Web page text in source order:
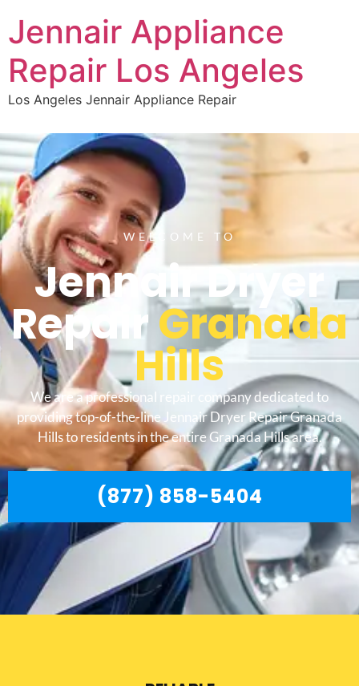
Jennair Appliance
Repair Los Angeles
Los Angeles Jennair Appliance Repair
WELCOME TO
Jennair Dryer
RepairGranada
Hills
We are a professional repair company dedicated to
providing top-of-the-line Jennair Dryer Repair Granada
Hills to residents in the entire Granada Hills area.
(877) 858-5404